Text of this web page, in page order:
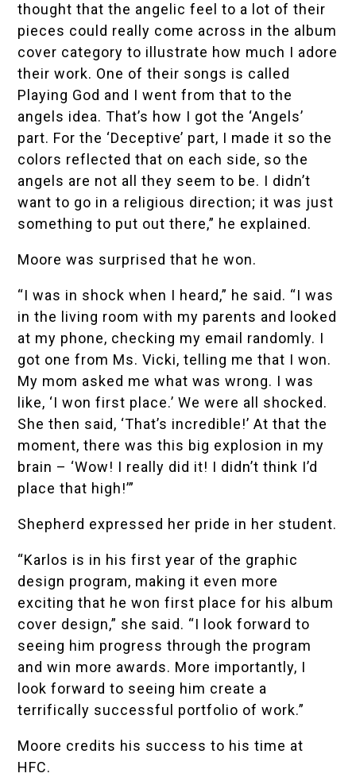
thought that the angelic feel to a lot of their
pieces could really come across in the album
cover category to illustrate how much I adore
their work. One of their songs is called
Playing God and I went from that to the
angels idea. That’s how I got the ‘Angels’
part. For the ‘Deceptive’ part, I made it so the
colors reflected that on each side, so the
angels are not all they seem to be. I didn’t
want to go in a religious direction; it was just
something to put out there,” he explained.
Moore was surprised that he won.
“I was in shock when I heard,” he said. “I was
in the living room with my parents and looked
at my phone, checking my email randomly. I
got one from Ms. Vicki, telling me that I won.
My mom asked me what was wrong. I was
like, ‘I won first place.’ We were all shocked.
She then said, ‘That’s incredible!’ At that the
moment, there was this big explosion in my
brain – ‘Wow! I really did it! I didn’t think I’d
place that high!’”
Shepherd expressed her pride in her student.
“Karlos is in his first year of the graphic
design program, making it even more
exciting that he won first place for his album
cover design,” she said. “I look forward to
seeing him progress through the program
and win more awards. More importantly, I
look forward to seeing him create a
terrifically successful portfolio of work.”
Moore credits his success to his time at
HFC.